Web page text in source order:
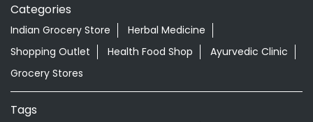
Categories
Indian Grocery Store
Herbal Medicine
Shopping Outlet
Health Food Shop
Ayurvedic Clinic
Grocery Stores
Tags